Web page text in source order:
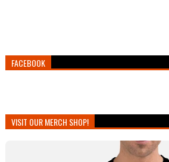
FACEBOOK
VISIT OUR MERCH SHOP!